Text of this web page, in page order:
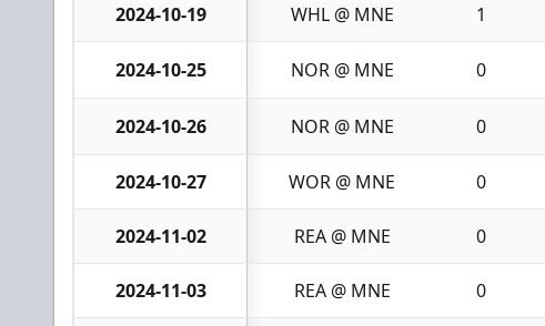
2024-10-19 WHL @ MNE 1
2024-10-25 NOR @ MNE 0
2024-10-26 NOR @ MNE 0
2024-10-27 WOR @ MNE 0
2024-11-02 REA @ MNE 0
2024-11-03 REA @ MNE 0